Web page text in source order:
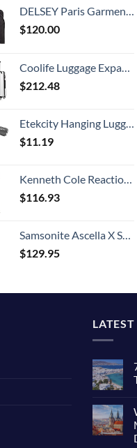
DELSEY Paris Garment Lightweight Hanging Travel Bag, Black, 52 Inch
$120.00
Coolife Luggage Expandable 5 Piece Sets PC+ABS Spinner Suitcase 20 inch 24 inch 28 inch (white grid new)
$212.48
Etekcity Hanging Luggage Scales Handheld Digital, 110LB Baggage Scale for Travel with Blue Backlit LCD Display, Portable Suitcase Weight Scale with Hook, Battery Included
$11.19
Kenneth Cole Reaction Scott's Corner Hardside Expandable 8-Wheel Spinner TSA Lock Travel Suitcase, Stone Blue, 28-inch Checked
$116.93
Samsonite Ascella X Softside Expandable Luggage with Spinners, Black, Carry-On 20-Inch
$129.95